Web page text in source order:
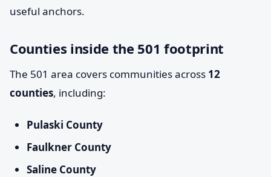
useful anchors.
Counties inside the 501 footprint
The 501 area covers communities across 12
counties, including:
Pulaski County
Faulkner County
Saline County